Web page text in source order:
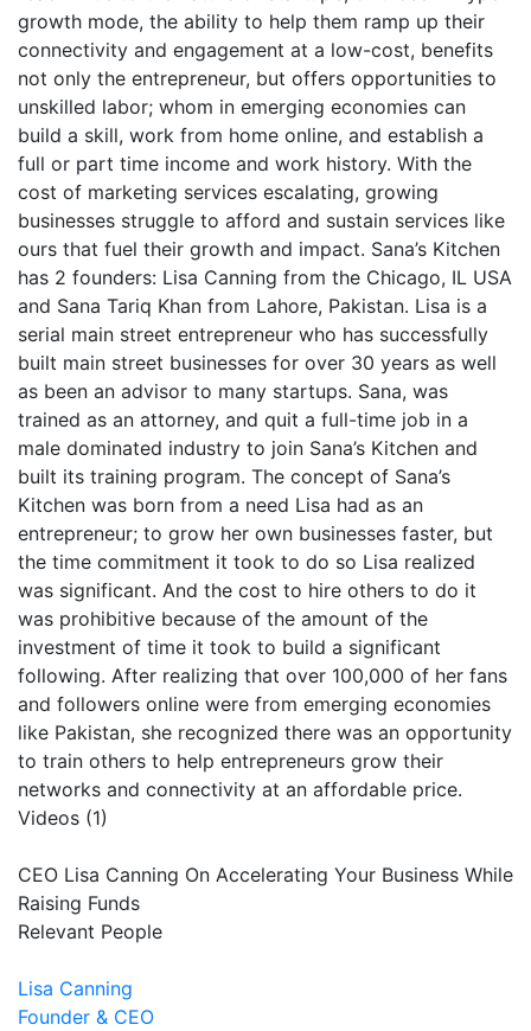
growth mode, the ability to help them ramp up their
connectivity and engagement at a low-cost, benefits
not only the entrepreneur, but offers opportunities to
unskilled labor; whom in emerging economies can
build a skill, work from home online, and establish a
full or part time income and work history. With the
cost of marketing services escalating, growing
businesses struggle to afford and sustain services like
ours that fuel their growth and impact. Sana’s Kitchen
has 2 founders: Lisa Canning from the Chicago, IL USA
and Sana Tariq Khan from Lahore, Pakistan. Lisa is a
serial main street entrepreneur who has successfully
built main street businesses for over 30 years as well
as been an advisor to many startups. Sana, was
trained as an attorney, and quit a full-time job in a
male dominated industry to join Sana’s Kitchen and
built its training program. The concept of Sana’s
Kitchen was born from a need Lisa had as an
entrepreneur; to grow her own businesses faster, but
the time commitment it took to do so Lisa realized
was significant. And the cost to hire others to do it
was prohibitive because of the amount of the
investment of time it took to build a significant
following. After realizing that over 100,000 of her fans
and followers online were from emerging economies
like Pakistan, she recognized there was an opportunity
to train others to help entrepreneurs grow their
networks and connectivity at an affordable price.
Videos (1)
CEO Lisa Canning On Accelerating Your Business While
Raising Funds
Relevant People
Lisa Canning
Founder & CEO